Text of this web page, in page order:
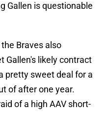
Gallen is questionable
Braves also
Gallen's likely contract
pretty sweet deal for a
of after one year.
of a high AAV short-